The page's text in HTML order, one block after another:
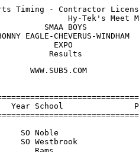
Timing - Contractor
Hy-Tek's Meet
BONNY
Results
27.80     1  
  5 Tabachnick, E                Rams                     27.90  
  6 Grey, T                      Rams                     28.60  
  7 Queen, M                     Rams                     29.60  
  8 Schumacher, K             SO Westbrook                29.70  
  9 Sharif, M                    Rams                     30.60  
 10 Burns, M                     Rams                     30.80  
 11 Lathrop, J                SO Noble                    31.20  
 12 Ludka, J                  SO Westbrook                31.30  
 13 Schramm, N                SO Noble                    31.80  
 14 Schluntz, A               SO Noble                    32.80  
 15 Henriquez, J                 Rams                     33.00  
 16 Ruel, A                   FR Noble                    36.70  
 17 Lay, R                       Rams                     36.90  
 
Boys 400 Meter Dash JR. DIV
=======================================================================
    Name                    Year School                  Finals  Points
=======================================================================
  1 Clark, J                  SO Noble                  1:02.20     5  
  2 Hassan, A                    Rams                   1:02.70     3  
  3 Brown, D                  SO Westbrook              1:06.80     2  
  4 Delgado, R                   Rams                  J1:06.80     1  
  5 Koch, B                      Rams                   1:06.90  
  6 Keys, E                   FR Noble                  1:09.80  
 
Boys 800 Meter Run JR. DIV
=======================================================================
    Name                    Year School                  Finals  Points
=======================================================================
  1 Ociti, J                     Rams                   2:19.70     5  
  2 Pomerleau, D              SO Noble                  2:27.50     3  
  3 Hiott, D                     Rams                   2:35.50     2  
  4 Sardinha, D               SO Noble                  2:47.80     1  
 
Boys 45 Yard Hurdles JR. DIV
============================================================================
    Name                    Year School               Prelims    Prelims  H#
============================================================================
Preliminaries
  1 Delgado, R                   Rams                    6.70q      6.70q  1 
  2 Koch, B                      Rams                    7.20q      7.20q  2 
  2 Schumacher, K             SO Westbrook               7.20q      7.20q  2 
  4 Hassan, A                    Rams                    7.30q      7.30q  1 
  5 Li, K                        Rams                    7.40q      7.40q  1 
  6 Fitchett, C               SO Noble                   7.60q      7.60q  2 
  7 Lowry, R                     Rams                    7.80q      7.80q  2 
  8 Morris, T                 SO Noble                   8.10q      8.10q  1 
  9 Rochefort, J              SO Noble                   8.30       8.30   1 
 10 Brown, D                  SO Westbrook               8.60       8.60   2 
 11 Stapleton, A              SO Noble                   8.90       8.90   2 
 -- Schramm, N                SO Noble                     NT         NT   2 
 -- Marzilli, M                  Rams                      NT         NT   1 
 
Boys 45 Yard Hurdles JR. DIV